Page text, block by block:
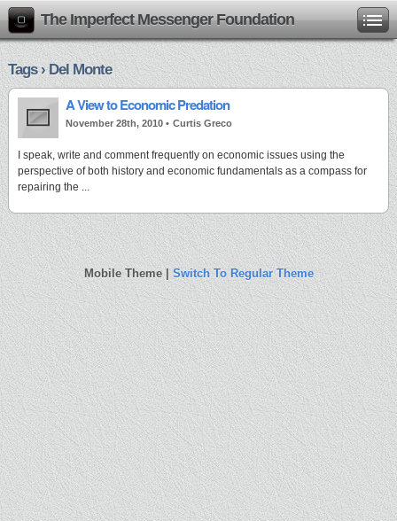
The Imperfect Messenger Foundation
Tags › Del Monte
A View to Economic Predation
November 28th, 2010 • Curtis Greco
I speak, write and comment frequently on economic issues using the
perspective of both history and economic fundamentals as a compass for
repairing the ...
Mobile Theme |Switch To Regular Theme